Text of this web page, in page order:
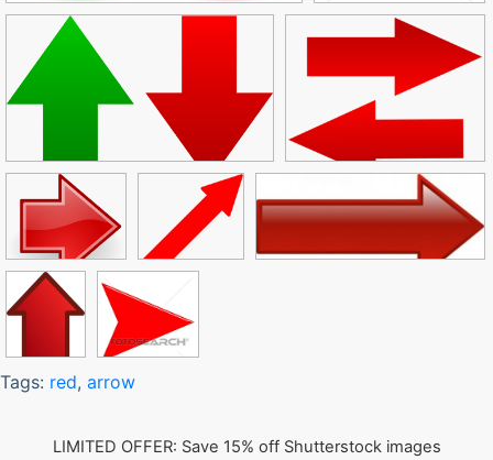
Tags: red, arrow
LIMITED OFFER: Save 15% off Shutterstock images